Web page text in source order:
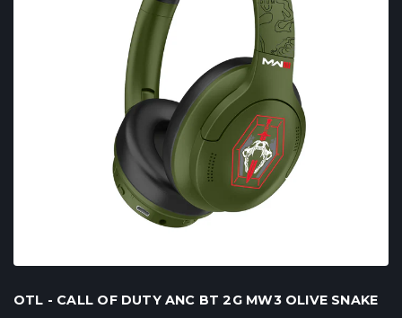
OTL - CALL OF DUTY ANC BT 2G MW3 OLIVE SNAKE